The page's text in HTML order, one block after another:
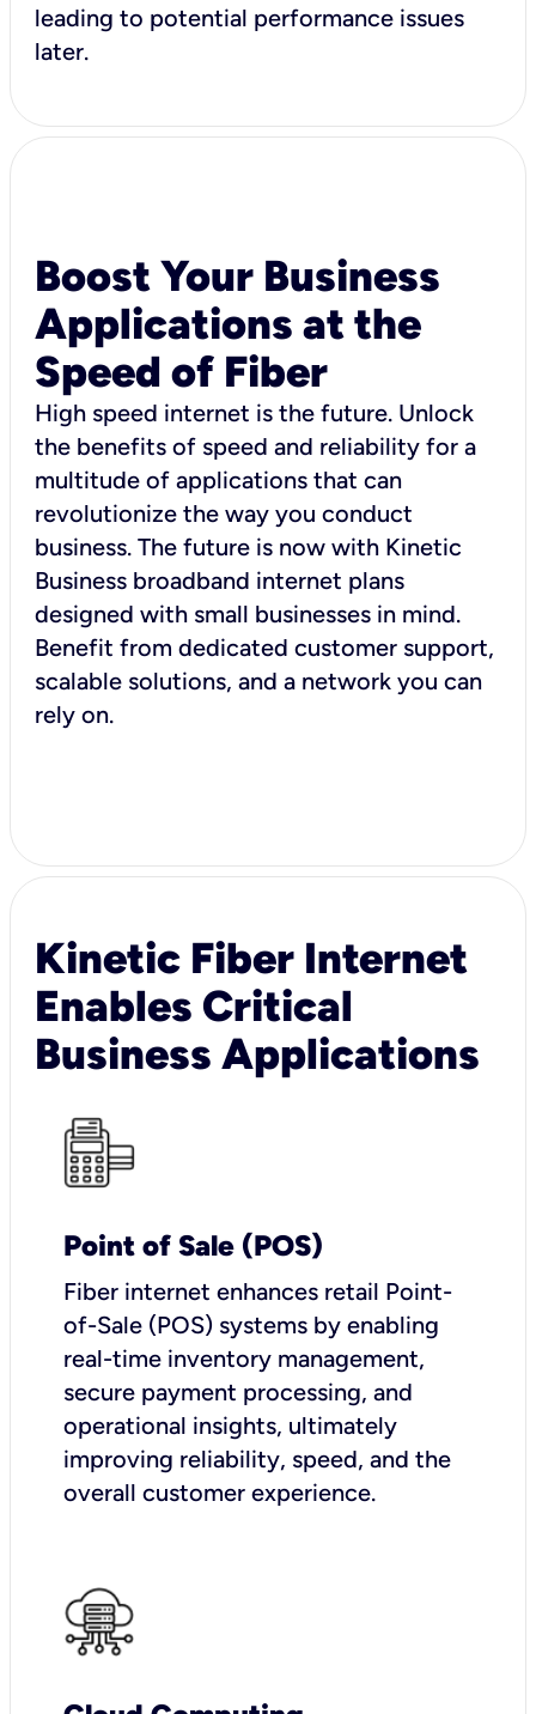
leading to potential performance issues
later.
Boost Your Business
Applications at the
Speed of Fiber
High speed internet is the future. Unlock
the benefits of speed and reliability for a
multitude of applications that can
revolutionize the way you conduct
business. The future is now with Kinetic
Business broadband internet plans
designed with small businesses in mind.
Benefit from dedicated customer support,
scalable solutions, and a network you can
rely on.
Kinetic Fiber Internet
Enables Critical
Business Applications
Point of Sale (POS)
Fiber internet enhances retail Point-
of-Sale (POS) systems by enabling
real-time inventory management,
secure payment processing, and
operational insights, ultimately
improving reliability, speed, and the
overall customer experience.